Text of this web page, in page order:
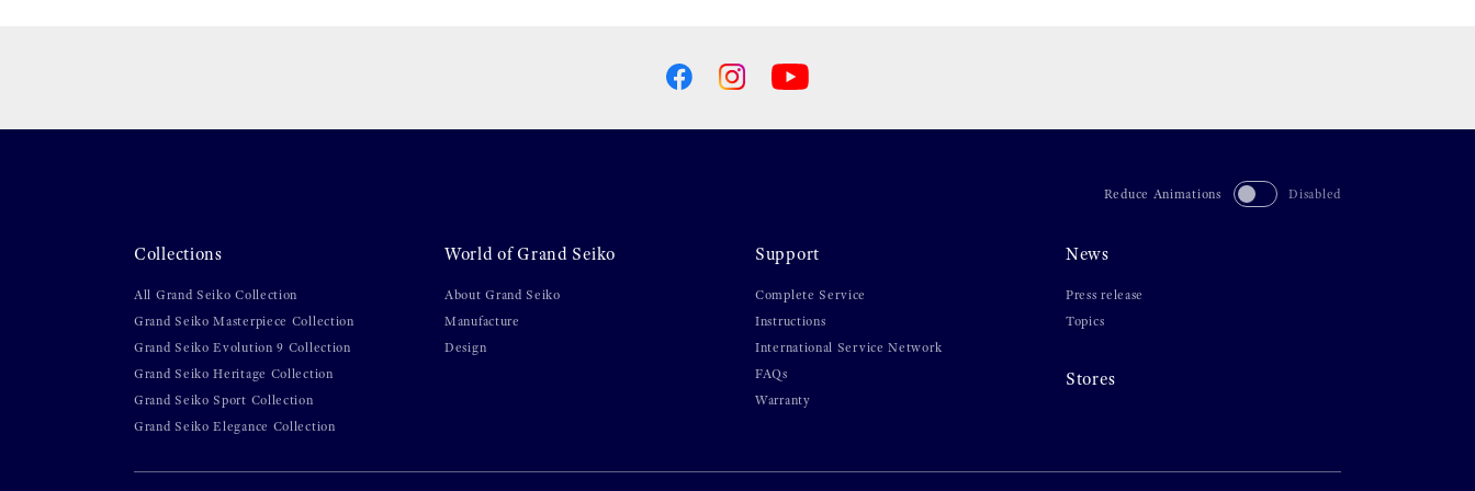
Reduce Animations Disabled
Collections
All Grand Seiko Collection
Grand Seiko Masterpiece Collection
Grand Seiko Evolution 9 Collection
Grand Seiko Heritage Collection
Grand Seiko Sport Collection
Grand Seiko Elegance Collection
World of Grand Seiko
About Grand Seiko
Manufacture
Design
Support
Complete Service
Instructions
International Service Network
FAQs
Warranty
News
Press release
Topics
Stores